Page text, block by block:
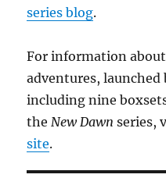
series blog.
For information
adventures, launched
including nine
theNew Dawn series,
site.